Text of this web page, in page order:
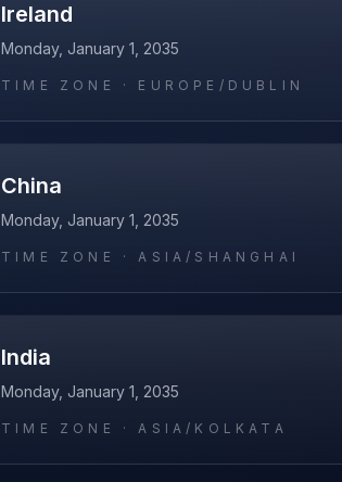
Ireland
Monday, January 1, 2035
TIME ZONE · EUROPE/DUBLIN
China
Monday, January 1, 2035
TIME ZONE ·ASIA/SHANGHAI
India
Monday, January 1, 2035
TIME ZONE ·ASIA/KOLKATA